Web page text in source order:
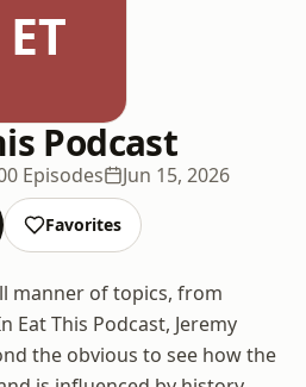
ET
Podcast
Episodes Jun 15, 2026
Favorites
manner of topics, from
Eat This Podcast, Jeremy
the obvious to see how the